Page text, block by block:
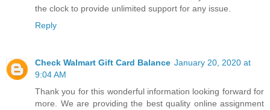
the clock to provide unlimited support for any issue.
Reply
Check Walmart Gift Card Balance January 20, 2020 at
9:04 AM
Thank you for this wonderful information looking forward for
more. We are providing the best quality online assignment